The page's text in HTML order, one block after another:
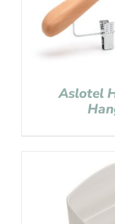
Aslotel